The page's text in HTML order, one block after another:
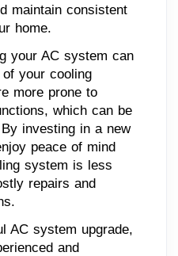
maintain consistent
home.
your AC system can
your cooling
more prone to
which can be
investing in a new
peace of mind
system is less
repairs and
AC system upgrade,
and